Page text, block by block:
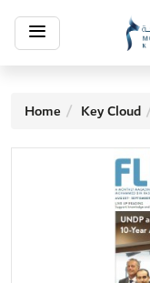
Toggle
navigation
Home Key Cloud